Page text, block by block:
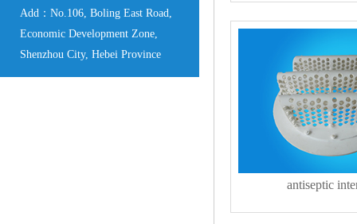
Add：No.106, Boling East Road,
Economic Development Zone,
Shenzhou City, Hebei Province
antiseptic